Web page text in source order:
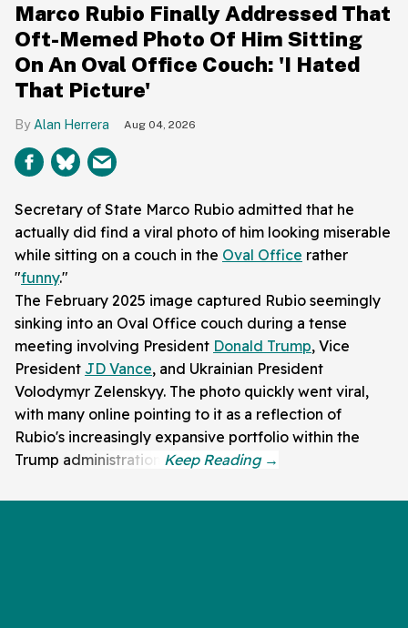
Marco Rubio Finally Addressed That
Oft-Memed Photo Of Him Sitting
On An Oval Office Couch: 'I Hated
That Picture'
Alan Herrera Aug 04, 2026
Secretary of State Marco Rubio admitted that he
actually did find a viral photo of him looking miserable
while sitting on a couch in the Oval Office rather
"funny."
The February 2025 image captured Rubio seemingly
sinking into an Oval Office couch during a tense
meeting involving President Donald Trump, Vice
President JD Vance, and Ukrainian President
Volodymyr Zelenskyy. The photo quickly went viral,
with many online pointing to it as a reflection of
Rubio's increasingly expansive portfolio within the
Trump administration.